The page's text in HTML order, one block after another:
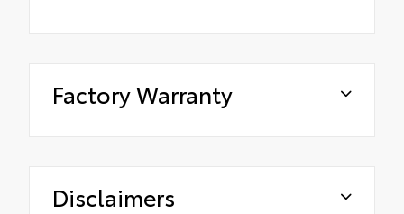
Factory Warranty
Disclaimers